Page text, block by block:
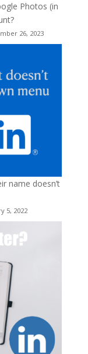
Photos (in
26, 2023
name doesn’t
5, 2022